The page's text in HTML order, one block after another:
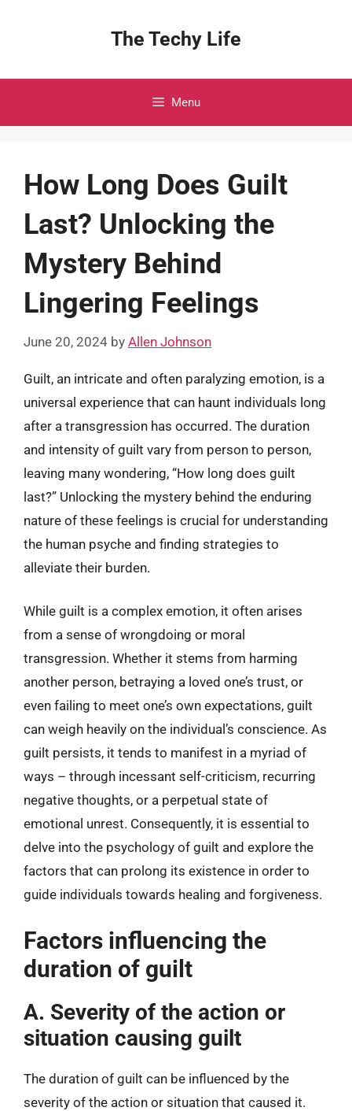
The Techy Life
Menu
How Long Does Guilt
Last? Unlocking the
Mystery Behind
Lingering Feelings
June 20, 2024 by Allen Johnson
Guilt, an intricate and often paralyzing emotion, is a
universal experience that can haunt individuals long
after a transgression has occurred. The duration
and intensity of guilt vary from person to person,
leaving many wondering, “How long does guilt
last?” Unlocking the mystery behind the enduring
nature of these feelings is crucial for understanding
the human psyche and finding strategies to
alleviate their burden.
While guilt is a complex emotion, it often arises
from a sense of wrongdoing or moral
transgression. Whether it stems from harming
another person, betraying a loved one’s trust, or
even failing to meet one’s own expectations, guilt
can weigh heavily on the individual’s conscience. As
guilt persists, it tends to manifest in a myriad of
ways – through incessant self-criticism, recurring
negative thoughts, or a perpetual state of
emotional unrest. Consequently, it is essential to
delve into the psychology of guilt and explore the
factors that can prolong its existence in order to
guide individuals towards healing and forgiveness.
Factors influencing the
duration of guilt
A. Severity of the action or
situation causing guilt
The duration of guilt can be influenced by the
severity of the action or situation that caused it.